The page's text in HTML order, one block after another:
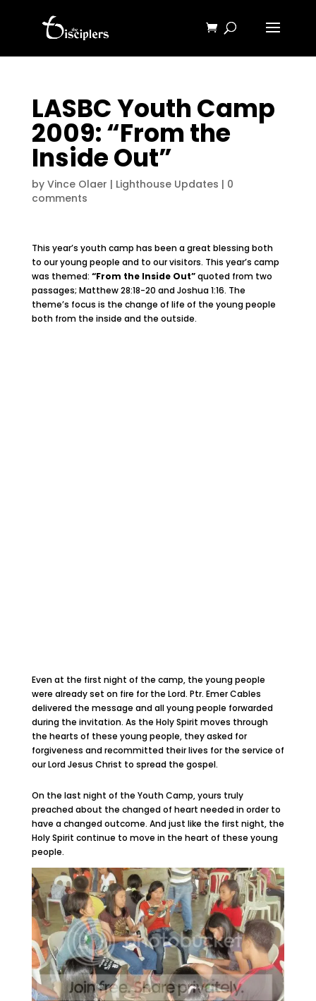
LASBC Youth Camp
2009: “From the
Inside Out”
by Vince Olaer | Lighthouse Updates | 0
comments
This year’s youth camp has been a great blessing both
to our young people and to our visitors. This year’s camp
was themed: “From the Inside Out”quoted from two
passages; Matthew 28:18-20 and Joshua 1:16. The
theme’s focus is the change of life of the young people
both from the inside and the outside.
Even at the first night of the camp, the young people
were already set on fire for the Lord. Ptr. Emer Cables
delivered the message and all young people forwarded
during the invitation. As the Holy Spirit moves through
the hearts of these young people, they asked for
forgiveness and recommitted their lives for the service of
our Lord Jesus Christ to spread the gospel.
On the last night of the Youth Camp, yours truly
preached about the changed of heart needed in order to
have a changed outcome. And just like the first night, the
Holy Spirit continue to move in the heart of these young
people.